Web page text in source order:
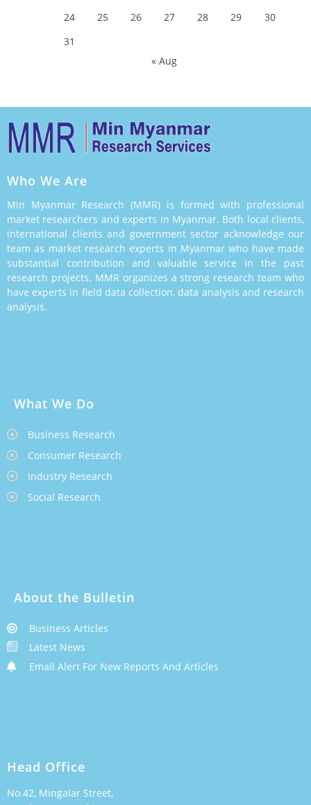
24
25 26 27 28 29
30
31
« Aug
Who We Are
Min Myanmar Research (MMR) is formed with professional
market researchers and experts in Myanmar. Both local clients,
international clients and government sector acknowledge our
team as market research experts in Myanmar who have made
substantial contribution and valuable service in the past
research projects. MMR organizes a strong research team who
have experts in field data collection, data analysis and research
analysis.
What We Do
Business Research
Consumer Research
Industry Research
Social Research
About the Bulletin
Business Articles
Latest News
Email Alert For New Reports And Articles
Head Office
No.42, Mingalar Street,